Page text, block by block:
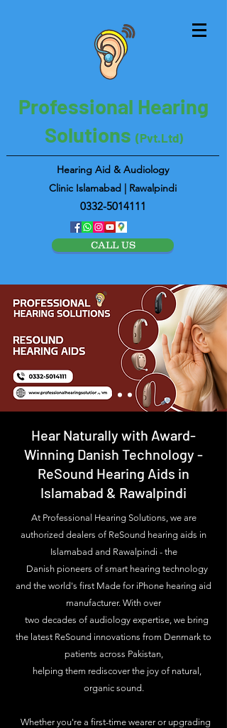
Professional Hearing
Solutions (Pvt.Ltd)
Hearing Aid & Audiology
Clinic Islamabad | Rawalpindi
0332-5014111
CALL US
Hear Naturally with Award-
Winning Danish Technology -
ReSound Hearing Aids in
Islamabad & Rawalpindi
At Professional Hearing Solutions, we are
authorized dealers of ReSound hearing aids in
Islamabad and Rawalpindi - the
Danish pioneers of smart hearing technology
and the world's first Made for iPhone hearing aid
manufacturer. With over
two decades of audiology expertise, we bring
the latest ReSound innovations from Denmark to
patients across Pakistan,
helping them rediscover the joy of natural,
organic sound.
Whether you're a first-time wearer or upgrading